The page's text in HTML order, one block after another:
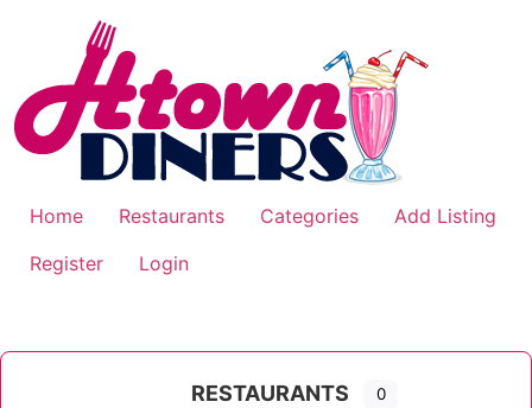
Home Restaurants Categories
Add Listing
Register
Login
RESTAURANTS 0